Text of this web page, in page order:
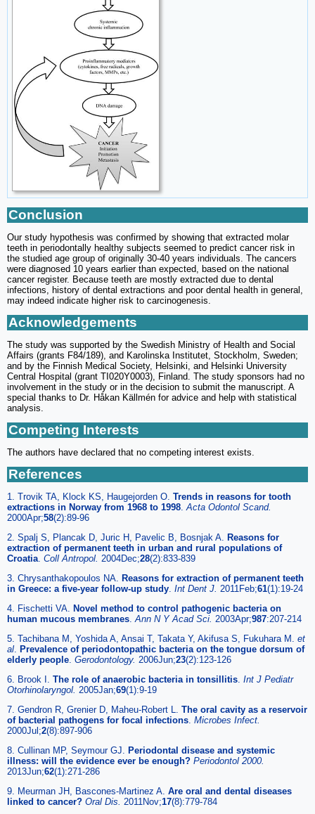
Conclusion
Our study hypothesis was confirmed by showing that extracted molar
teeth in periodontally healthy subjects seemed to predict cancer risk in
the studied age group of originally 30-40 years individuals. The cancers
were diagnosed 10 years earlier than expected, based on the national
cancer register. Because teeth are mostly extracted due to dental
infections, history of dental extractions and poor dental health in general,
may indeed indicate higher risk to carcinogenesis.
Acknowledgements
The study was supported by the Swedish Ministry of Health and Social
Affairs (grants F84/189), and Karolinska Institutet, Stockholm, Sweden;
and by the Finnish Medical Society, Helsinki, and Helsinki University
Central Hospital (grant TI020Y0003), Finland. The study sponsors had no
involvement in the study or in the decision to submit the manuscript. A
special thanks to Dr. Håkan Källmén for advice and help with statistical
analysis.
Competing Interests
The authors have declared that no competing interest exists.
References
1. Trovik TA, Klock KS, Haugejorden O. Trends in reasons for tooth
extractions in Norway from 1968 to 1998 Acta Odontol Scand.
2000Apr;58(2):89-96
2. Spalj S, Plancak D, Juric H, Pavelic B, Bosnjak A.
Reasons for
extraction of permanent teeth in urban and rural populations of
Croatia Coll Antropol. 2004Dec;28(2):833-839
3. Chrysanthakopoulos NA.
Reasons for extraction of permanent teeth
in Greece: a five-year follow-up study Int Dent J. 2011Feb;61(1):19-24
4. Fischetti VA.
Novel method to control pathogenic bacteria on
human mucous membranes Ann N Y Acad Sci. 2003Apr;987:207-214
5. Tachibana M, Yoshida A, Ansai T, Takata Y, Akifusa S, Fukuhara M. et
al
Prevalence of periodontopathic bacteria on the tongue dorsum of
elderly people Gerodontology. 2006Jun;23(2):123-126
6. Brook I. The role of anaerobic bacteria in tonsillitis Int J Pediatr
Otorhinolaryngol. 2005Jan;69(1):9-19
7. Gendron R, Grenier D, Maheu-Robert L. The oral cavity as a reservoir
of bacterial pathogens for focal infections Microbes Infect.
2000Jul;2(8):897-906
8. Cullinan MP, Seymour GJ.
Periodontal disease and systemic
illness: will the evidence ever be enough? Periodontol 2000.
2013Jun;62(1):271-286
9. Meurman JH, Bascones-Martinez A. Are oral and dental diseases
linked to cancer? Oral Dis. 2011Nov;17(8):779-784